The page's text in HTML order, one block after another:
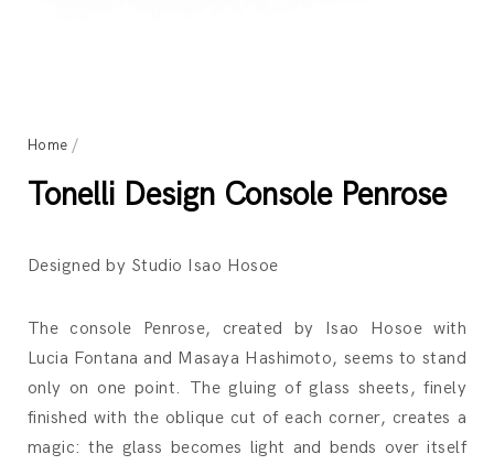
Home /
Tonelli Design Console Penrose
Designed by Studio Isao Hosoe
The console Penrose, created by Isao Hosoe with
Lucia Fontana and Masaya Hashimoto, seems to stand
only on one point. The gluing of glass sheets, finely
finished with the oblique cut of each corner, creates a
magic: the glass becomes light and bends over itself